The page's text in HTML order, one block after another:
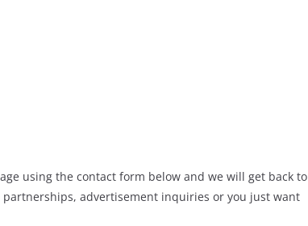
using the contact form below and we will get back to
advertisement inquiries or you just want